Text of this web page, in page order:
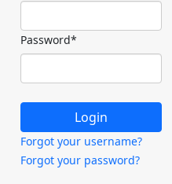
Password*
Forgot your username?
Forgot your password?